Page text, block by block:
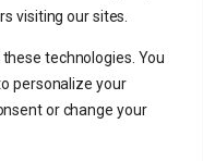
visiting our sites.
technologies. You
personalize your
or change your